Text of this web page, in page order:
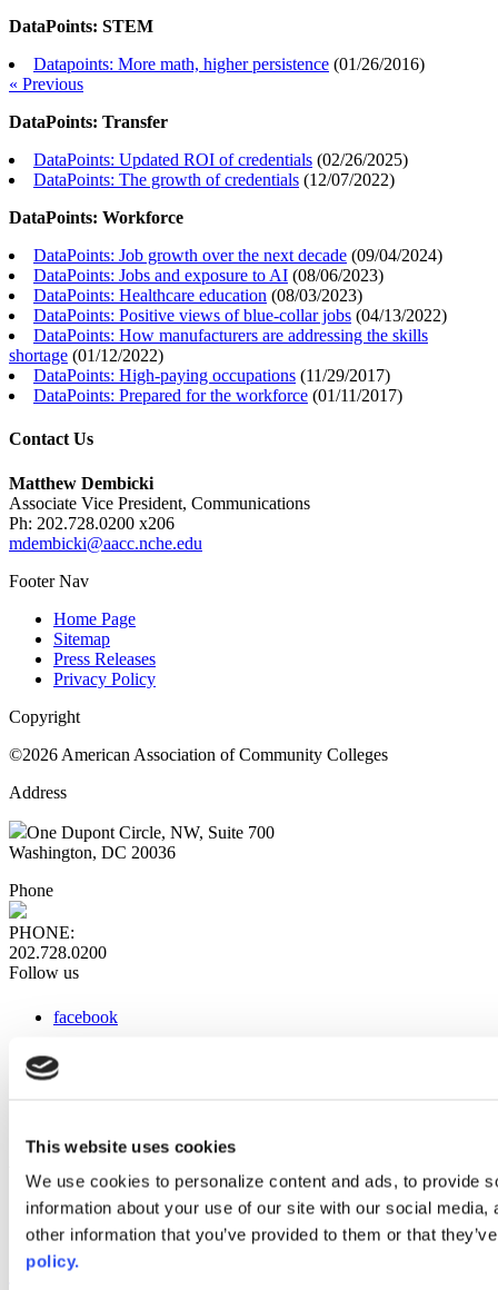
This website uses cookies
We use cookies to personalize content and ads, to provide
information about your use of our site with our social
other information that you’ve provided to them or that
policy.
DataPoints: STEM
Datapoints: More math, higher persistence (01/26/2016)
« Previous
DataPoints: Transfer
DataPoints: Updated ROI of credentials (02/26/2025)
DataPoints: The growth of credentials (12/07/2022)
DataPoints: Workforce
DataPoints: Job growth over the next decade (09/04/2024)
DataPoints: Jobs and exposure to AI (08/06/2023)
DataPoints: Healthcare education (08/03/2023)
DataPoints: Positive views of blue-collar jobs (04/13/2022)
DataPoints: How manufacturers are addressing the skills
shortage (01/12/2022)
DataPoints: High-paying occupations (11/29/2017)
DataPoints: Prepared for the workforce (01/11/2017)
Contact Us
Matthew Dembicki
Associate Vice President, Communications
Ph: 202.728.0200 x206
mdembicki@aacc.nche.edu
Footer Nav
Home Page
Sitemap
Press Releases
Privacy Policy
Copyright
©2026 American Association of Community Colleges
Address
One Dupont Circle, NW, Suite 700
Washington, DC 20036
Phone
PHONE:
202.728.0200
Follow us
facebook
instagram
Web Links
AACC iHub
Community College Daily
AACC Annual